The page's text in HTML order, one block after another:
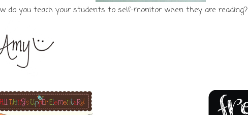
do you teach your students to self-monitor when they are reading?